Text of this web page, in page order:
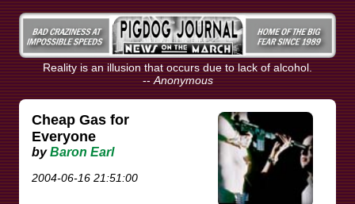
Reality is an illusion that occurs due to lack of alcohol.
--Anonymous
Cheap Gas for
Everyone
byBaron Earl
2004-06-16 21:51:00